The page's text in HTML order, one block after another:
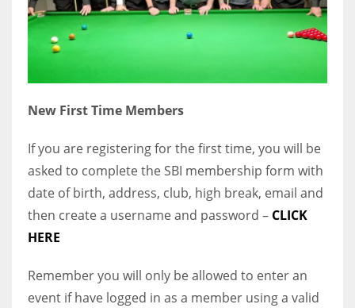
New First Time Members
If you are registering for the first time, you will be
asked to complete the SBI membership form with
date of birth, address, club, high break, email and
then create a username and password – CLICK
HERE
Remember you will only be allowed to enter an
event if have logged in as a member using a valid